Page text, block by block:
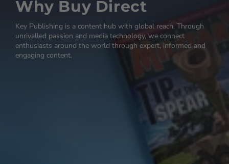
Why Buy Direct
Key Publishing is a content hub with global reach. Through
unrivalled passion and media technology, we connect
enthusiasts around the world through expert, informed and
engaging content.